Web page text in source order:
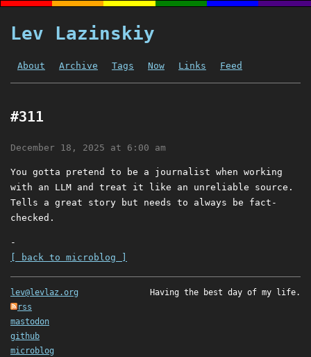
Lev Lazinskiy
About Archive Tags Now Links Feed
#311
December 18, 2025 at 6:00 am
You gotta pretend to be a journalist when working
with an LLM and treat it like an unreliable source.
Tells a great story but needs to always be fact-
checked.
-
[ back to microblog ]
lev@levlaz.org
rss
mastodon
github
microblog
Having the best day of my life.